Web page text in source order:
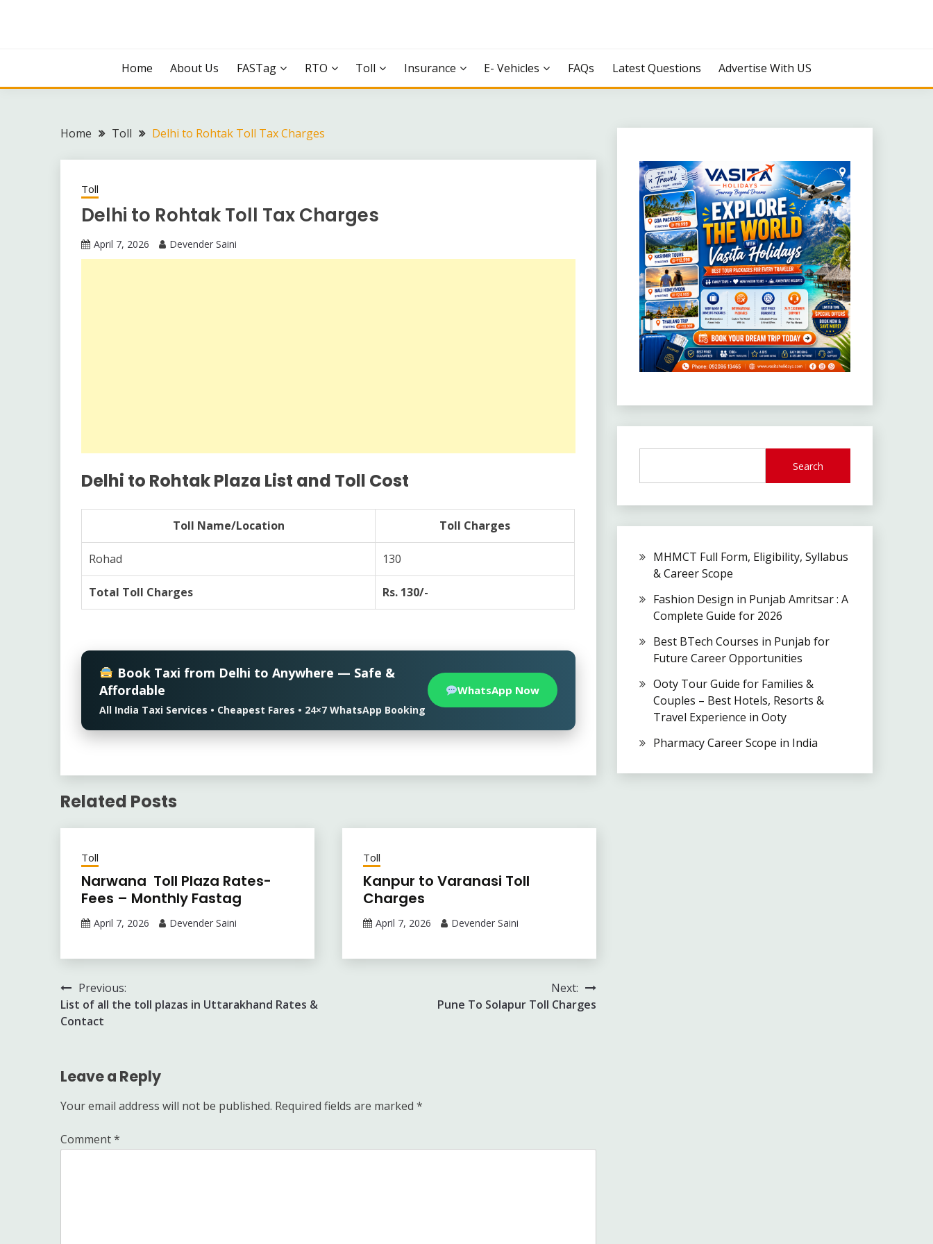
Home
About Us FASTag RTO Toll Insurance E- Vehicles FAQs Latest Questions Advertise With US
Home Toll Delhi to Rohtak Toll Tax Charges
Toll
Delhi to Rohtak Toll Tax Charges
April 7, 2026 Devender Saini
Delhi to Rohtak Plaza List and Toll Cost
Toll Name/Location Toll Charges
Rohad 130
Total Toll Charges Rs. 130/-
Book Taxi from Delhi to Anywhere — Safe &
Affordable
All India Taxi Services • Cheapest Fares • 24×7 WhatsApp Booking
WhatsApp Now
Related Posts
Toll
Narwana Toll Plaza Rates-
Fees – Monthly Fastag
April 7, 2026 Devender Saini
Toll
Kanpur to Varanasi Toll
Charges
April 7, 2026 Devender Saini
Post
navigation
Previous:
List of all the toll plazas in Uttarakhand Rates &
Contact
Next:
Pune To Solapur Toll Charges
Leave a Reply
Your email address will not be published. Required fields are marked *
Comment*
Search
MHMCT Full Form, Eligibility, Syllabus
& Career Scope
Fashion Design in Punjab Amritsar : A
Complete Guide for 2026
Best BTech Courses in Punjab for
Future Career Opportunities
Ooty Tour Guide for Families &
Couples – Best Hotels, Resorts &
Travel Experience in Ooty
Pharmacy Career Scope in India